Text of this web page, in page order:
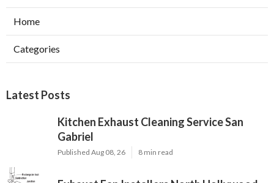
Home
Categories
Latest Posts
Kitchen Exhaust Cleaning Service San
Gabriel
Published Aug 08, 26 8 min read